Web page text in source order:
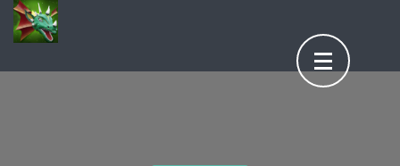
Aller
au
contenu